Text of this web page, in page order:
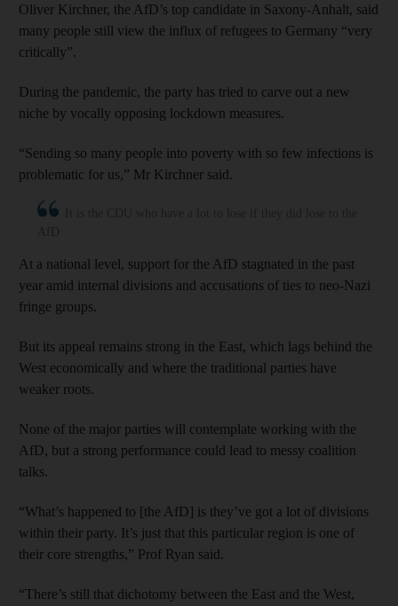
Oliver Kirchner, the AfD’s top candidate in Saxony-Anhalt, said
many people still view the influx of refugees to Germany “very
critically”.
During the pandemic, the party has tried to carve out a new
niche by vocally opposing lockdown measures.
“Sending so many people into poverty with so few infections is
problematic for us,” Mr Kirchner said.
At a national level, support for the AfD stagnated in the past
year amid internal divisions and accusations of ties to neo-Nazi
fringe groups.
But its appeal remains strong in the East, which lags behind the
West economically and where the traditional parties have
weaker roots.
None of the major parties will contemplate working with the
AfD, but a strong performance could lead to messy coalition
talks.
“What’s happened to [the AfD] is they’ve got a lot of divisions
within their party. It’s just that this particular region is one of
their core strengths,” Prof Ryan said.
“There’s still that dichotomy between the East and the West,